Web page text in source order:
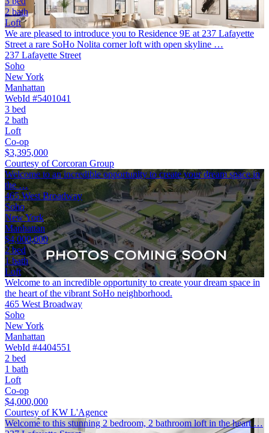
2 bath
Loft
We are pleased to introduce you to Residence 9E at 237 Lafayette
Street a rare SoHo Nolita corner loft with open skyline …
237 Lafayette Street
Soho
New York
Manhattan
WebId #5401041
3 bed
2 bath
Loft
Co-op
$3,395,000
Courtesy of Corcoran Group
Welcome to an incredible opportunity to create your dream space in
the …
465 West Broadway
Soho
New York
Manhattan
$4,000,000
2 bed
1 bath
Loft
Welcome to an incredible opportunity to create your dream space in
the heart of the vibrant SoHo neighborhood.
465 West Broadway
Soho
New York
Manhattan
WebId #4404551
2 bed
1 bath
Loft
Co-op
$4,000,000
Courtesy of KW L'Agence
Welcome to this stunning 2 bedroom, 2 bathroom loft in the heart …